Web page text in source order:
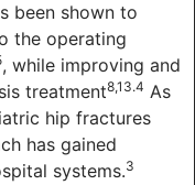
been shown to
the operating
, while improving and
treatment8,13.4 As
hip fractures
has gained
systems.3